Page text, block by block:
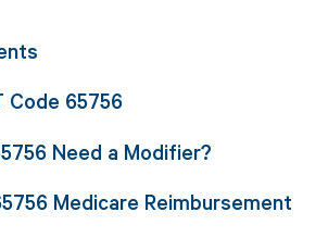
Code 65756
Need a Modifier?
Medicare Reimbursement